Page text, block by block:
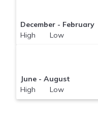
December - February
High Low
June - August
High Low